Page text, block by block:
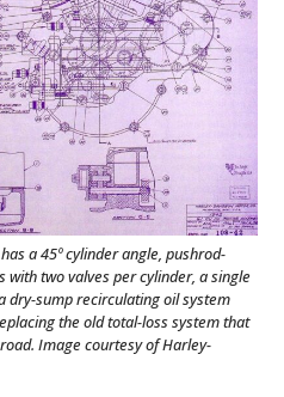
a 45º cylinder angle, pushrod-
with two valves per cylinder, a single
dry-sump recirculating oil system
the old total-loss system that
Image courtesy of Harley-